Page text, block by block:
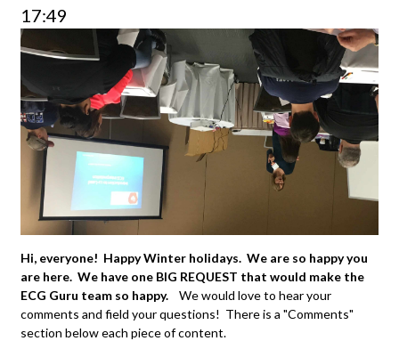
17:49
Hi, everyone! Happy Winter holidays. We are so happy you
are here. We have one BIG REQUEST that would make the
ECG Guru team so happy. We would love to hear your
comments and field your questions! There is a "Comments"
section below each piece of content.